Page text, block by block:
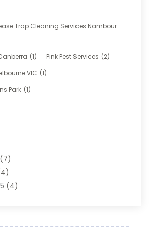
Internet
Electrical
(2)
Wholesaler
(1)
Trap Cleaning Services Nambour
(1) Pink Pest Services (2)
VIC (1)
Park (1)
(7)
(4)
(4)